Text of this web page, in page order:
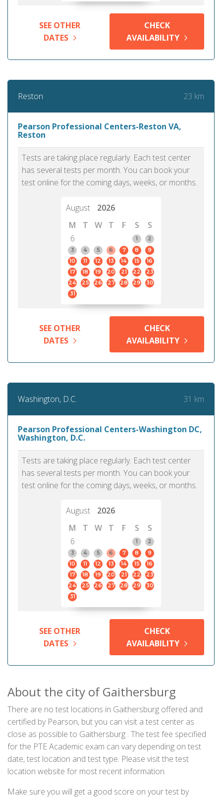
SEE OTHER
DATES
CHECK
AVAILABILITY
Reston 23 km
Pearson Professional Centers-Reston VA,
Reston
Tests are taking place regularly. Each test center
has several tests per month. You can book your
test online for the coming days, weeks, or months.
August
2026
M
T W T F S
S
6
1
2
3
4 5 6 7 8
9
10
11 12 13 14 15
16
17
18 19 20 21 22
23
24
25 26 27 28 29
30
31
SEE OTHER
DATES
CHECK
AVAILABILITY
Washington, D.C. 31 km
Pearson Professional Centers-Washington DC,
Washington, D.C.
Tests are taking place regularly. Each test center
has several tests per month. You can book your
test online for the coming days, weeks, or months.
August
2026
M
T W T F S
S
6
1
2
3
4 5 6 7 8
9
10
11 12 13 14 15
16
17
18 19 20 21 22
23
24
25 26 27 28 29
30
31
SEE OTHER
DATES
CHECK
AVAILABILITY
About the city of Gaithersburg
There are no test locations in Gaithersburg offered and
certified by Pearson, but you can visit a test center as
close as possible to Gaithersburg . The test fee specified
for the PTE Academic exam can vary depending on test
date, test location and test type. Please visit the test
location website for most recent information.
Make sure you will get a good score on your test by